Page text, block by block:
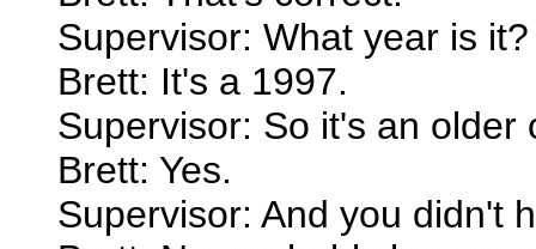
Supervisor: What year is it?
Brett: It's a 1997.
Supervisor: So it's an older
Brett: Yes.
Supervisor: And you didn't